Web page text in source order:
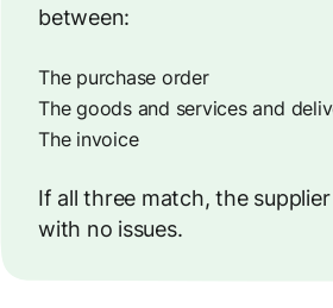
between:
The purchase order
The goods and services and
The invoice
If all three match, the
with no issues.